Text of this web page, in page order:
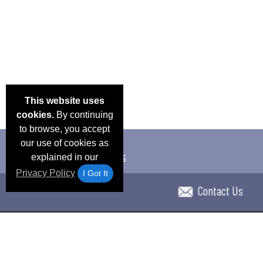
This website uses
cookies.By continuing
to browse, you accept
our use of cookies as
explained in our
Privacy Policy
I Got It
Contact Us